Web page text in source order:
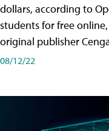
dollars, according to
students for free
original publisher
08/12/22